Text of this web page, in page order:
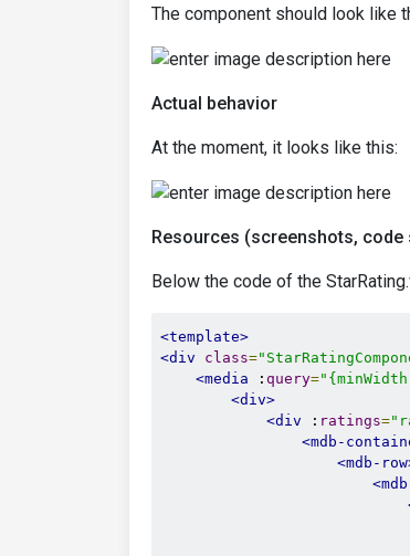
The component should look like
Actual behavior
At the moment, it looks like this:
Resources (screenshots, code
Below the code of the
<template>
<div
class=
<media : query=
<div>
<div : ratings=
<mdb-
<mdb-